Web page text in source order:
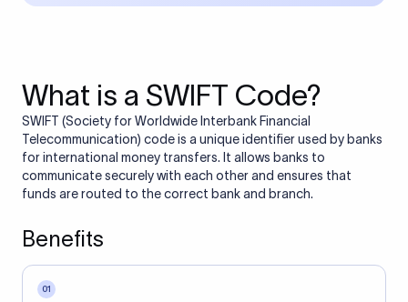
What is a SWIFT Code?
SWIFT (Society for Worldwide Interbank Financial
Telecommunication) code is a unique identifier used by banks
for international money transfers. It allows banks to
communicate securely with each other and ensures that
funds are routed to the correct bank and branch.
Benefits
01